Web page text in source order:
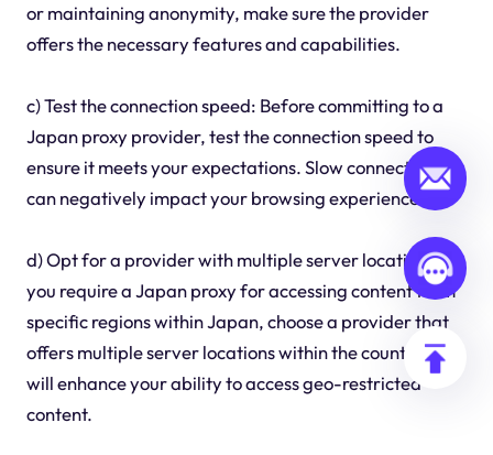
or maintaining anonymity, make sure the provider
offers the necessary features and capabilities.
c) Test the connection speed: Before committing to a
Japan proxy provider, test the connection speed to
ensure it meets your expectations. Slow connections
can negatively impact your browsing experience.
d) Opt for a provider with multiple server locations: If
you require a Japan proxy for accessing content from
specific regions within Japan, choose a provider that
offers multiple server locations within the country. This
will enhance your ability to access geo-restricted
content.